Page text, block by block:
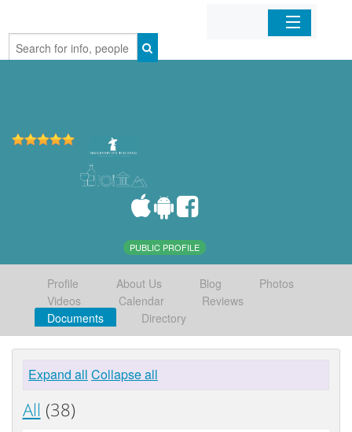
Home
PUBLIC PROFILE
Profile About Us Blog
Photos
Videos
Calendar
Reviews
Documents
Directory
Expand all Collapse all
All (38)